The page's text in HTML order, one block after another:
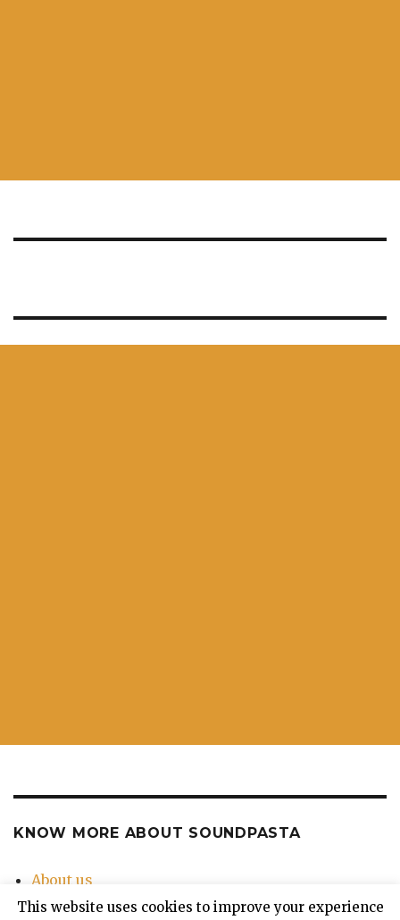
KNOW MORE ABOUT SOUNDPASTA
About us
Contact Us
This website uses cookies to improve your experience